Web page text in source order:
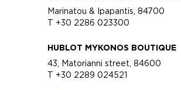
Marinatou & Ipapantis, 84700
T +30 2286 023300
HUBLOT MYKONOS BOUTIQUE
43, Matorianni street, 84600
T +30 2289 024521